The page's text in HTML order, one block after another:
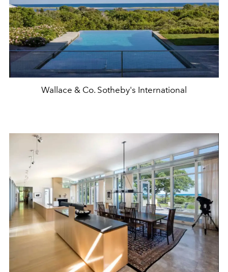
Wallace & Co. Sotheby's International